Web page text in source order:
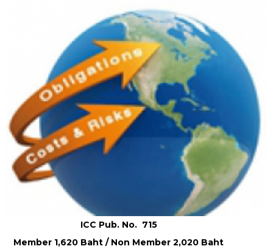
ICC Pub. No. 715
Member 1,620 Baht / Non Member 2,020 Baht